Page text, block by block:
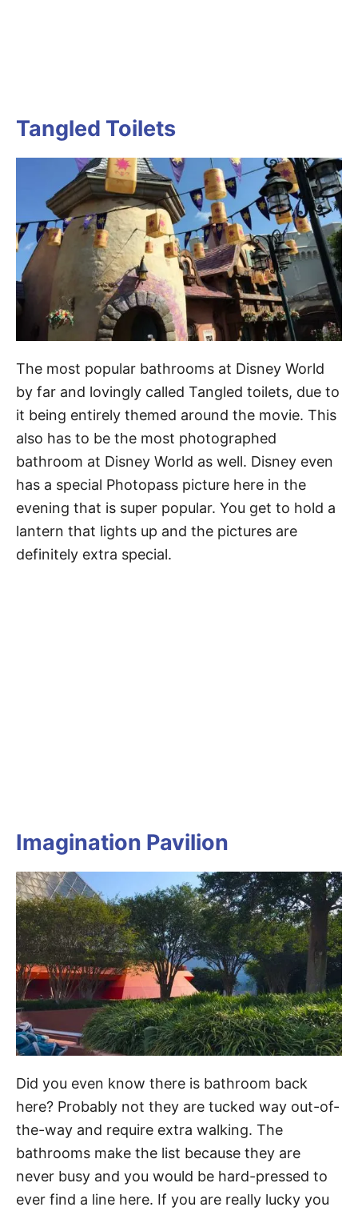
Tangled Toilets
The most popular bathrooms at Disney World
by far and lovingly called Tangled toilets, due to
it being entirely themed around the movie. This
also has to be the most photographed
bathroom at Disney World as well. Disney even
has a special Photopass picture here in the
evening that is super popular. You get to hold a
lantern that lights up and the pictures are
definitely extra special.
Imagination Pavilion
Did you even know there is bathroom back
here? Probably not they are tucked way out-of-
the-way and require extra walking. The
bathrooms make the list because they are
never busy and you would be hard-pressed to
ever find a line here. If you are really lucky you